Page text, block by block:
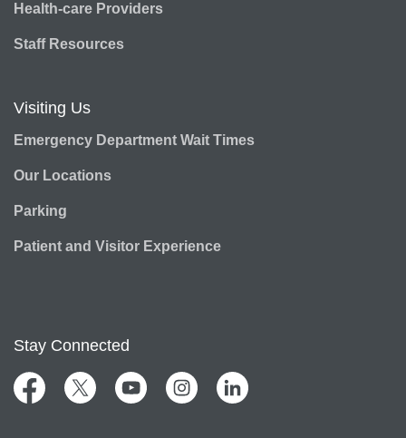
Health-care Providers
Staff Resources
Visiting Us
Emergency Department Wait Times
Our Locations
Parking
Patient and Visitor Experience
Stay Connected
FacebookTwitter YouTubeInstagramLinkedIn